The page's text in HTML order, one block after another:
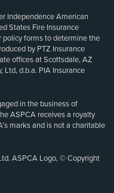
Independence American
States Fire Insurance
policy forms to determine the
by PTZ Insurance
offices at Scottsdale, AZ
Ltd, d.b.a. PIA Insurance
in the business of
ASPCA receives a royalty
marks and is not a charitable
ASPCA Logo, © Copyright